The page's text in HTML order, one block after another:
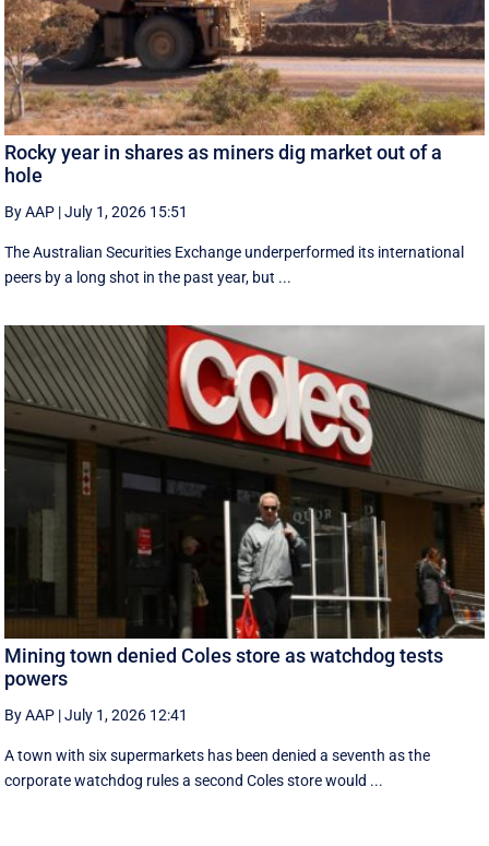
Rocky year in shares as miners dig market out of a
hole
By AAP |July 1, 2026 15:51
The Australian Securities Exchange underperformed its international
peers by a long shot in the past year, but ...
Mining town denied Coles store as watchdog tests
powers
By AAP |July 1, 2026 12:41
A town with six supermarkets has been denied a seventh as the
corporate watchdog rules a second Coles store would ...